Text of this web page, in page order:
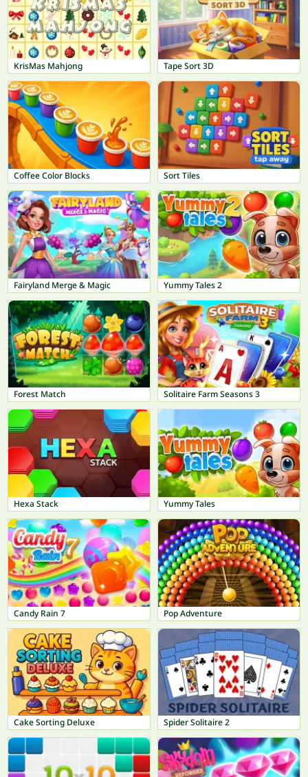
KrisMas Mahjong Tape Sort 3D
Coffee Color Blocks Sort Tiles
Fairyland Merge & Magic Yummy Tales 2
Forest Match Solitaire Farm Seasons 3
Hexa Stack Yummy Tales
Candy Rain 7 Pop Adventure
Cake Sorting Deluxe Spider Solitaire 2